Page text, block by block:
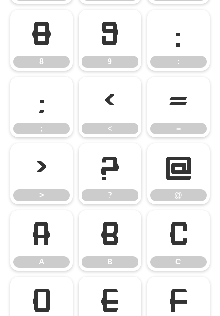
8
8
9
9
:
:
;
;
<
<
=
=
>
>
?
?
@
@
A
A
B
B
C
C
D E F